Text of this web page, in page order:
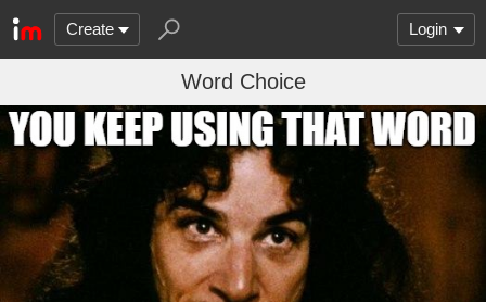
Create Login
Word Choice